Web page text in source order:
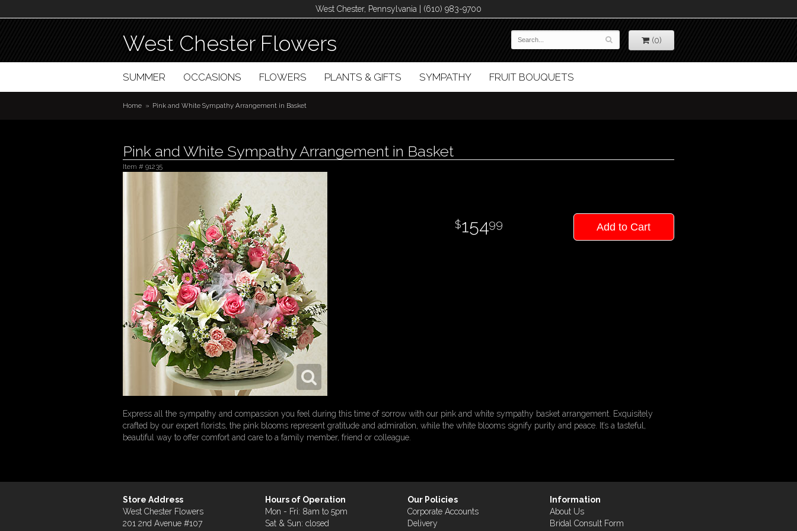
West Chester, Pennsylvania | (610) 983-9700
West Chester Flowers (0)
SUMMER OCCASIONS FLOWERS PLANTS & GIFTS SYMPATHY FRUIT BOUQUETS
Home Pink and White Sympathy Arrangement in Basket
Pink and White Sympathy Arrangement in Basket
Item # 91235
15499 Add to Cart
Express all the sympathy and compassion you feel during this time of sorrow with our pink and white sympathy basket arrangement. Exquisitely
crafted by our expert florists, the pink blooms represent gratitude and admiration, while the white blooms signify purity and peace. It’s a tasteful,
beautiful way to offer comfort and care to a family member, friend or colleague.
Store Address
West Chester Flowers
201 2nd Avenue #107
Hours of Operation
Mon - Fri: 8am to 5pm
Sat & Sun: closed
Our Policies
Corporate Accounts
Delivery
Information
About Us
Bridal Consult Form